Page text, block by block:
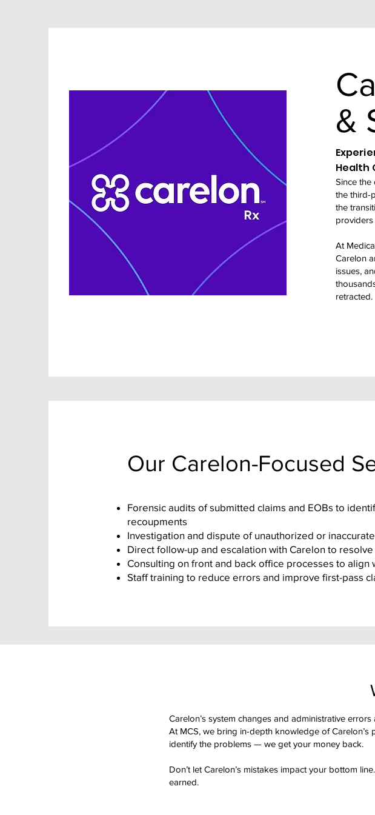
&
Health
Since the
the third-
the
providers
At
Carelon
issues,
retracted.
Our Carelon-Focused
Forensic audits of submitted claims and EOBs to
recoupments
Investigation and dispute of unauthorized or
Direct follow-up and escalation with Carelon to
Consulting on front and back office processes to align
Staff training to reduce errors and improve first-pass
Carelon’s system changes and administrative
At MCS, we bring in-depth knowledge of
identify the problems — we get your money back.
Don’t let Carelon’s mistakes impact your bottom
earned.